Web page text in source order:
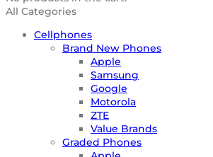
All Categories
Cellphones
Brand New Phones
Apple
Samsung
Google
Motorola
ZTE
Value Brands
Graded Phones